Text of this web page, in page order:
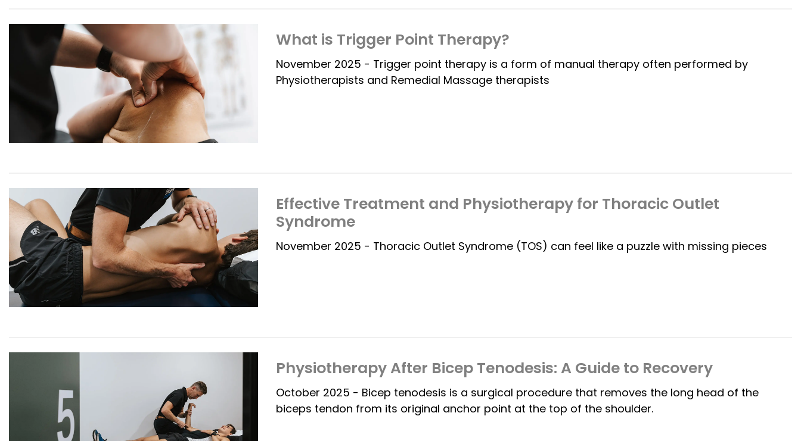
What is Trigger Point Therapy?
November 2025 - Trigger point therapy is a form of manual therapy often performed by
Physiotherapists and Remedial Massage therapists
Effective Treatment and Physiotherapy for Thoracic Outlet
Syndrome
November 2025 - Thoracic Outlet Syndrome (TOS) can feel like a puzzle with missing pieces
Physiotherapy After Bicep Tenodesis: A Guide to Recovery
October 2025 - Bicep tenodesis is a surgical procedure that removes the long head of the
biceps tendon from its original anchor point at the top of the shoulder.